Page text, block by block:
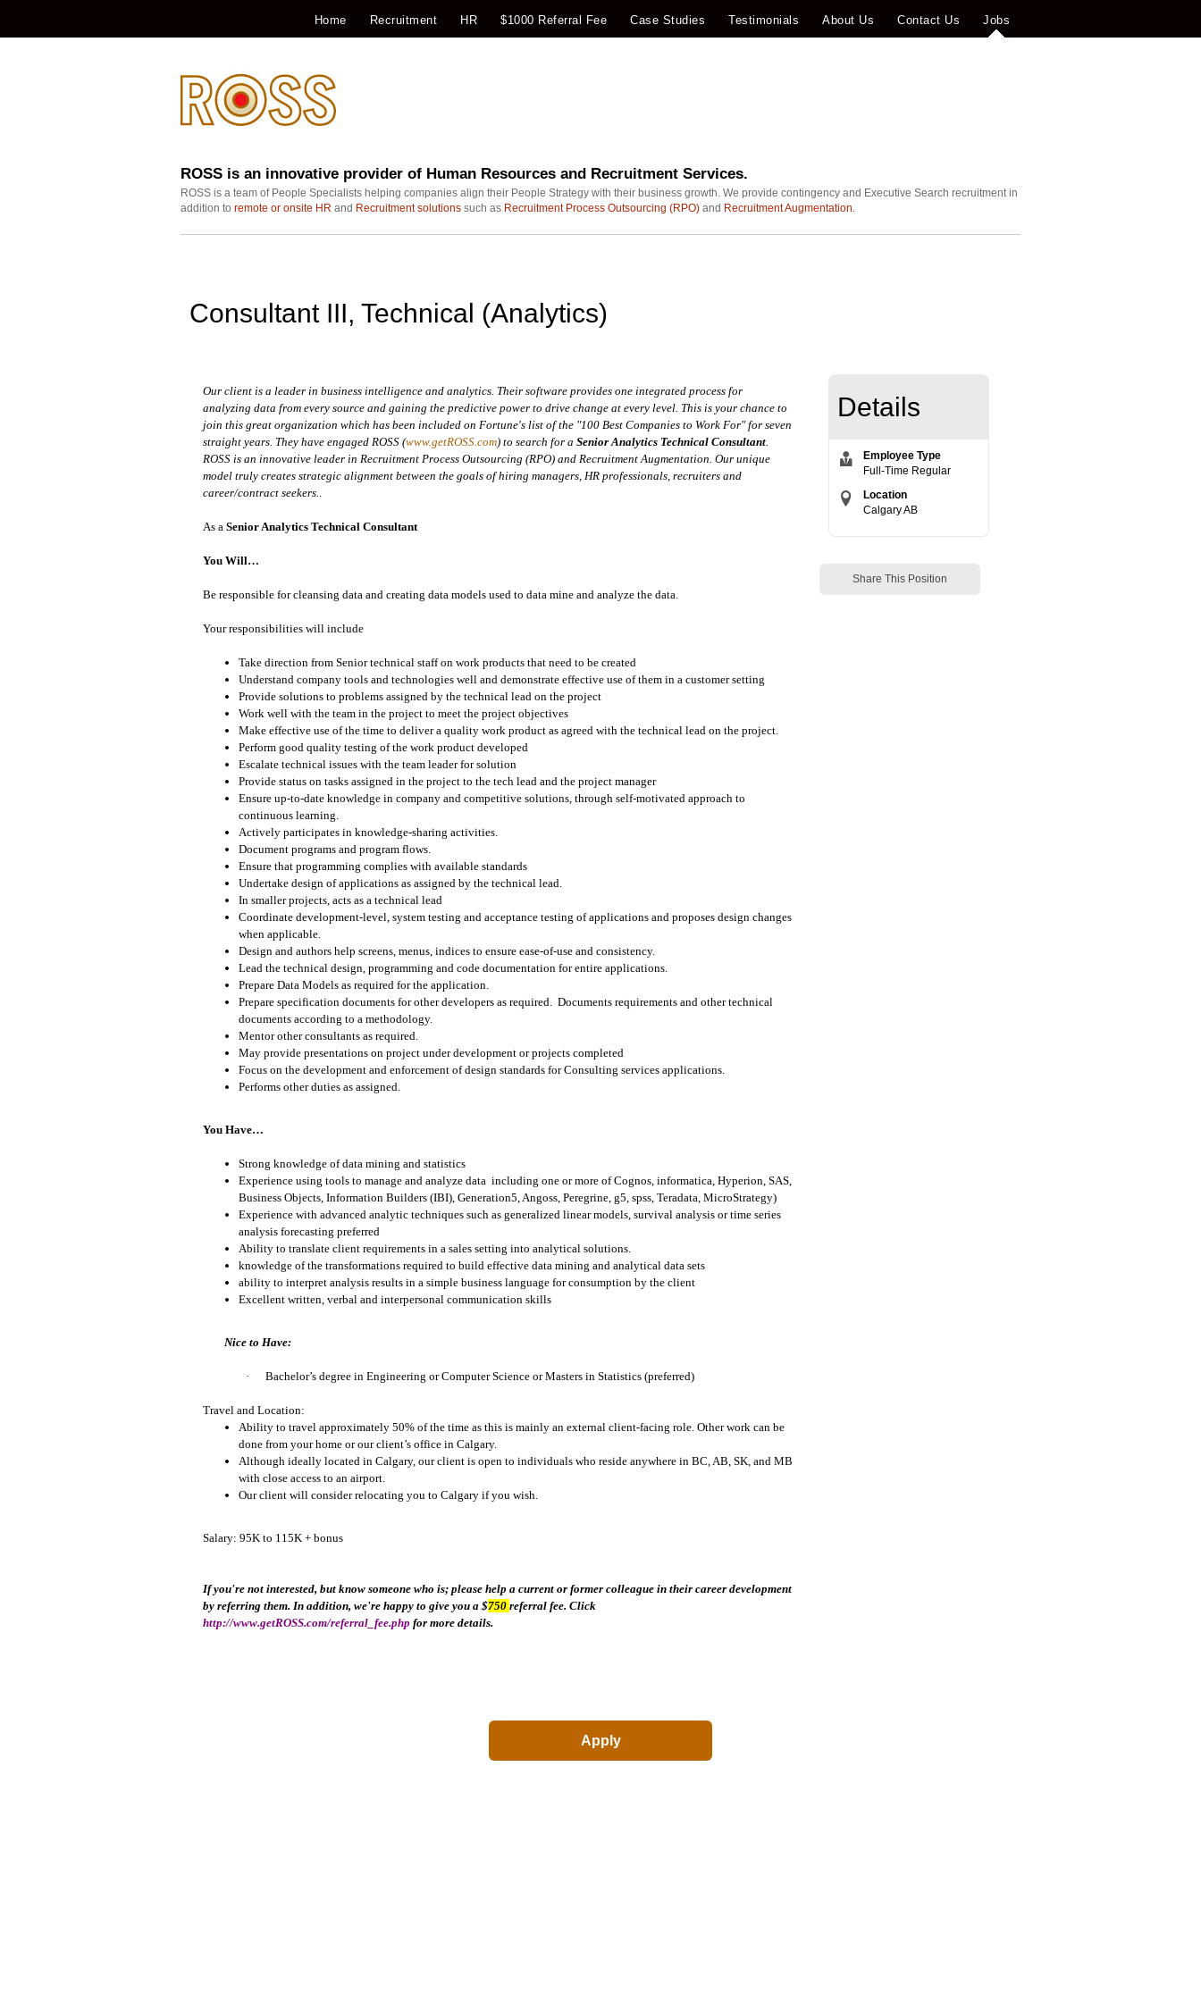
Home Recruitment HR $1000 Referral Fee Case Studies Testimonials About Us Contact Us Jobs
ROSS is an innovative provider of Human Resources and Recruitment Services.
ROSS is a team of People Specialists helping companies align their People Strategy with their business growth. We provide contingency and Executive Search recruitment in
addition to remote or onsite HR and Recruitment solutions such as Recruitment Process Outsourcing (RPO) and Recruitment Augmentation.